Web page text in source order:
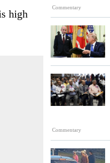
Commentary
Commentary
high